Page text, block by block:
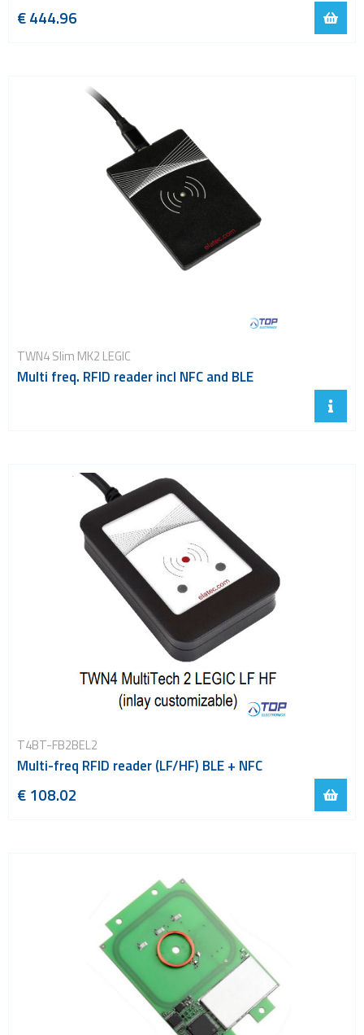
€ 444.96
TWN4 Slim MK2 LEGIC
Multi freq. RFID reader incl NFC and BLE
T4BT-FB2BEL2
Multi-freq RFID reader (LF/HF) BLE + NFC
€ 108.02